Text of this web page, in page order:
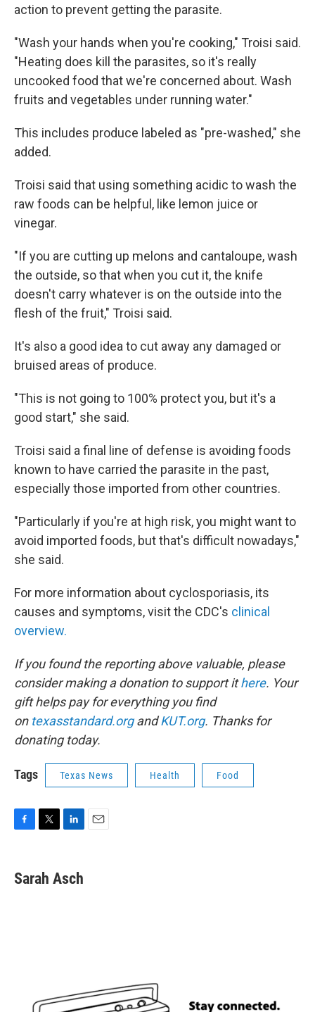
action to prevent getting the parasite.
"Wash your hands when you're cooking," Troisi said.
"Heating does kill the parasites, so it's really
uncooked food that we're concerned about. Wash
fruits and vegetables under running water."
This includes produce labeled as "pre-washed," she
added.
Troisi said that using something acidic to wash the
raw foods can be helpful, like lemon juice or
vinegar.
"If you are cutting up melons and cantaloupe, wash
the outside, so that when you cut it, the knife
doesn't carry whatever is on the outside into the
flesh of the fruit," Troisi said.
It's also a good idea to cut away any damaged or
bruised areas of produce.
"This is not going to 100% protect you, but it's a
good start," she said.
Troisi said a final line of defense is avoiding foods
known to have carried the parasite in the past,
especially those imported from other countries.
"Particularly if you're at high risk, you might want to
avoid imported foods, but that's difficult nowadays,"
she said.
For more information about cyclosporiasis, its
causes and symptoms, visit the CDC's clinical
overview.
If you found the reporting above valuable, please
consider making a donation to support ithere. Your
gift helps pay for everything you find
on texasstandard.organdKUT.org. Thanks for
donating today.
Tags Texas News Health Food
e
b
t
t
k
e
Sarah Asch